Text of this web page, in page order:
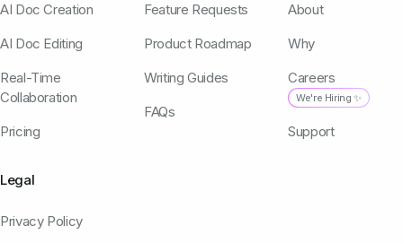
AI Doc Creation
AI Doc Editing
Real-Time
Collaboration
Pricing
Feature Requests
Product Roadmap
Writing Guides
FAQs
About
Why
Careers
We're Hiring ✨
Support
Legal
Privacy Policy